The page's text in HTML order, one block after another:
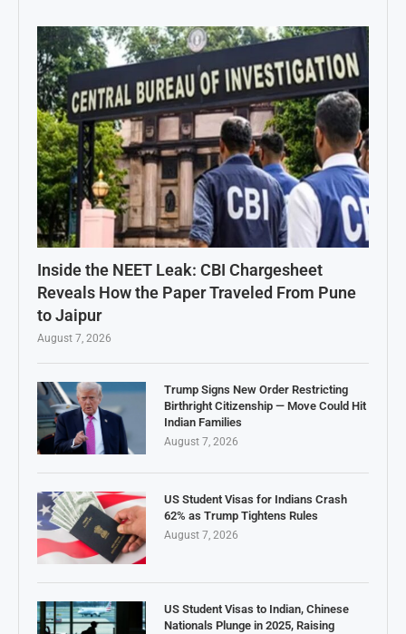
Inside the NEET Leak: CBI Chargesheet
Reveals How the Paper Traveled From Pune
to Jaipur
August 7, 2026
Trump Signs New Order Restricting
Birthright Citizenship — Move Could Hit
Indian Families
August 7, 2026
US Student Visas for Indians Crash
62% as Trump Tightens Rules
August 7, 2026
US Student Visas to Indian, Chinese
Nationals Plunge in 2025, Raising